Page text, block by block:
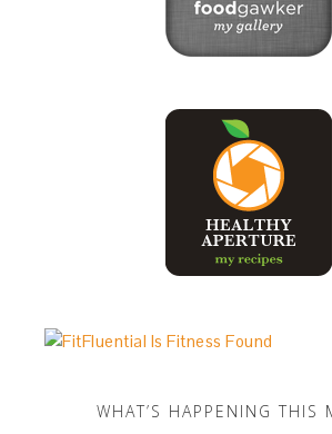
WHAT’S HAPPENING THIS